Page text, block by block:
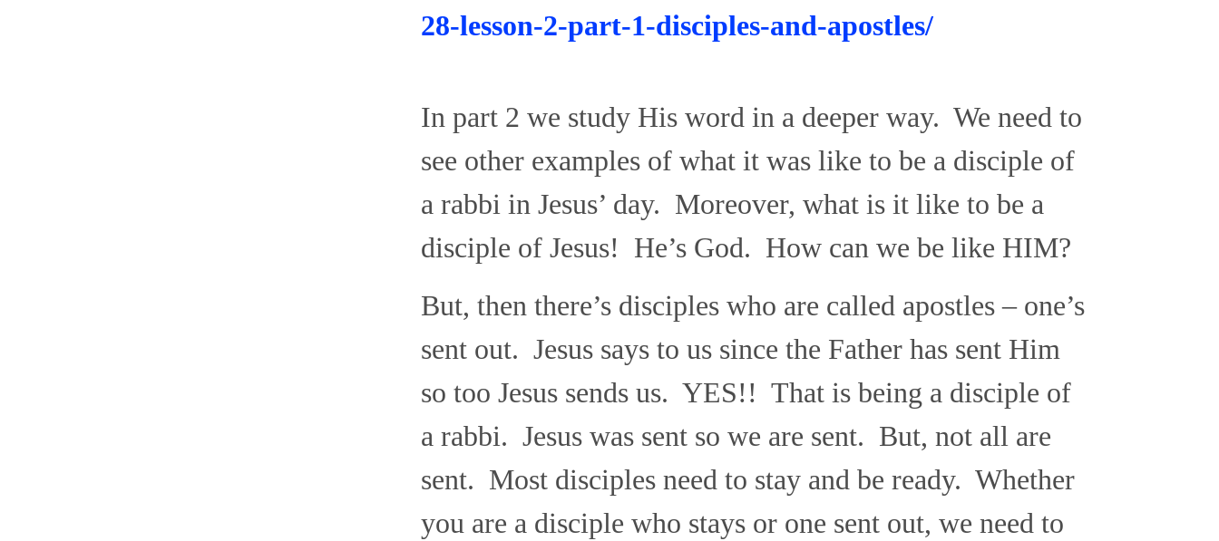
28-lesson-2-part-1-disciples-and-apostles/
In part 2 we study His word in a deeper way. We need to
see other examples of what it was like to be a disciple of
a rabbi in Jesus’ day. Moreover, what is it like to be a
disciple of Jesus! He’s God. How can we be like HIM?
But, then there’s disciples who are called apostles – one’s
sent out. Jesus says to us since the Father has sent Him
so too Jesus sends us. YES!! That is being a disciple of
a rabbi. Jesus was sent so we are sent. But, not all are
sent. Most disciples need to stay and be ready. Whether
you are a disciple who stays or one sent out, we need to